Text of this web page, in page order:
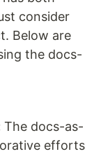
consider
Below are
the docs-
The docs-as-
efforts